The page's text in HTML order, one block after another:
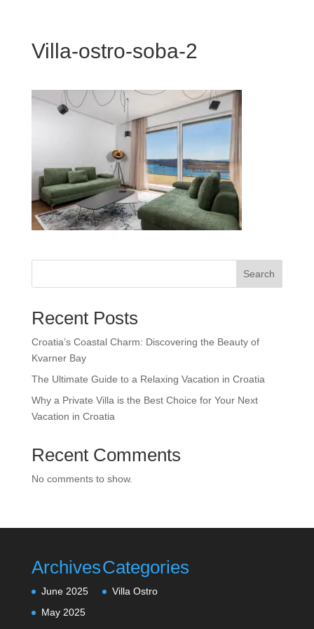
Villa-ostro-soba-2
Search
Recent Posts
Croatia’s Coastal Charm: Discovering the Beauty of
Kvarner Bay
The Ultimate Guide to a Relaxing Vacation in Croatia
Why a Private Villa is the Best Choice for Your Next
Vacation in Croatia
Recent Comments
No comments to show.
Archives
June 2025
May 2025
Categories
Villa Ostro